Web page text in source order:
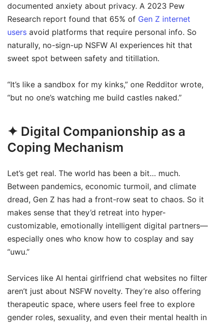
documented anxiety about privacy. A 2023 Pew
Research report found that 65% of Gen Z internet
users avoid platforms that require personal info. So
naturally, no-sign-up NSFW AI experiences hit that
sweet spot between safety and titillation.
“It’s like a sandbox for my kinks,” one Redditor wrote,
“but no one’s watching me build castles naked.”
✦ Digital Companionship as a
Coping Mechanism
Let’s get real. The world has been a bit… much.
Between pandemics, economic turmoil, and climate
dread, Gen Z has had a front-row seat to chaos. So it
makes sense that they’d retreat into hyper-
customizable, emotionally intelligent digital partners—
especially ones who know how to cosplay and say
“uwu.”
Services like AI hentai girlfriend chat websites no filter
aren’t just about NSFW novelty. They’re also offering
therapeutic space, where users feel free to explore
gender roles, sexuality, and even their mental health in